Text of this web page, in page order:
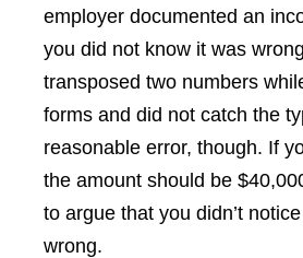
employer documented an
you did not know it was
transposed two numbers
forms and did not catch the
reasonable error, though. If
the amount should be
to argue that you didn’t
wrong.